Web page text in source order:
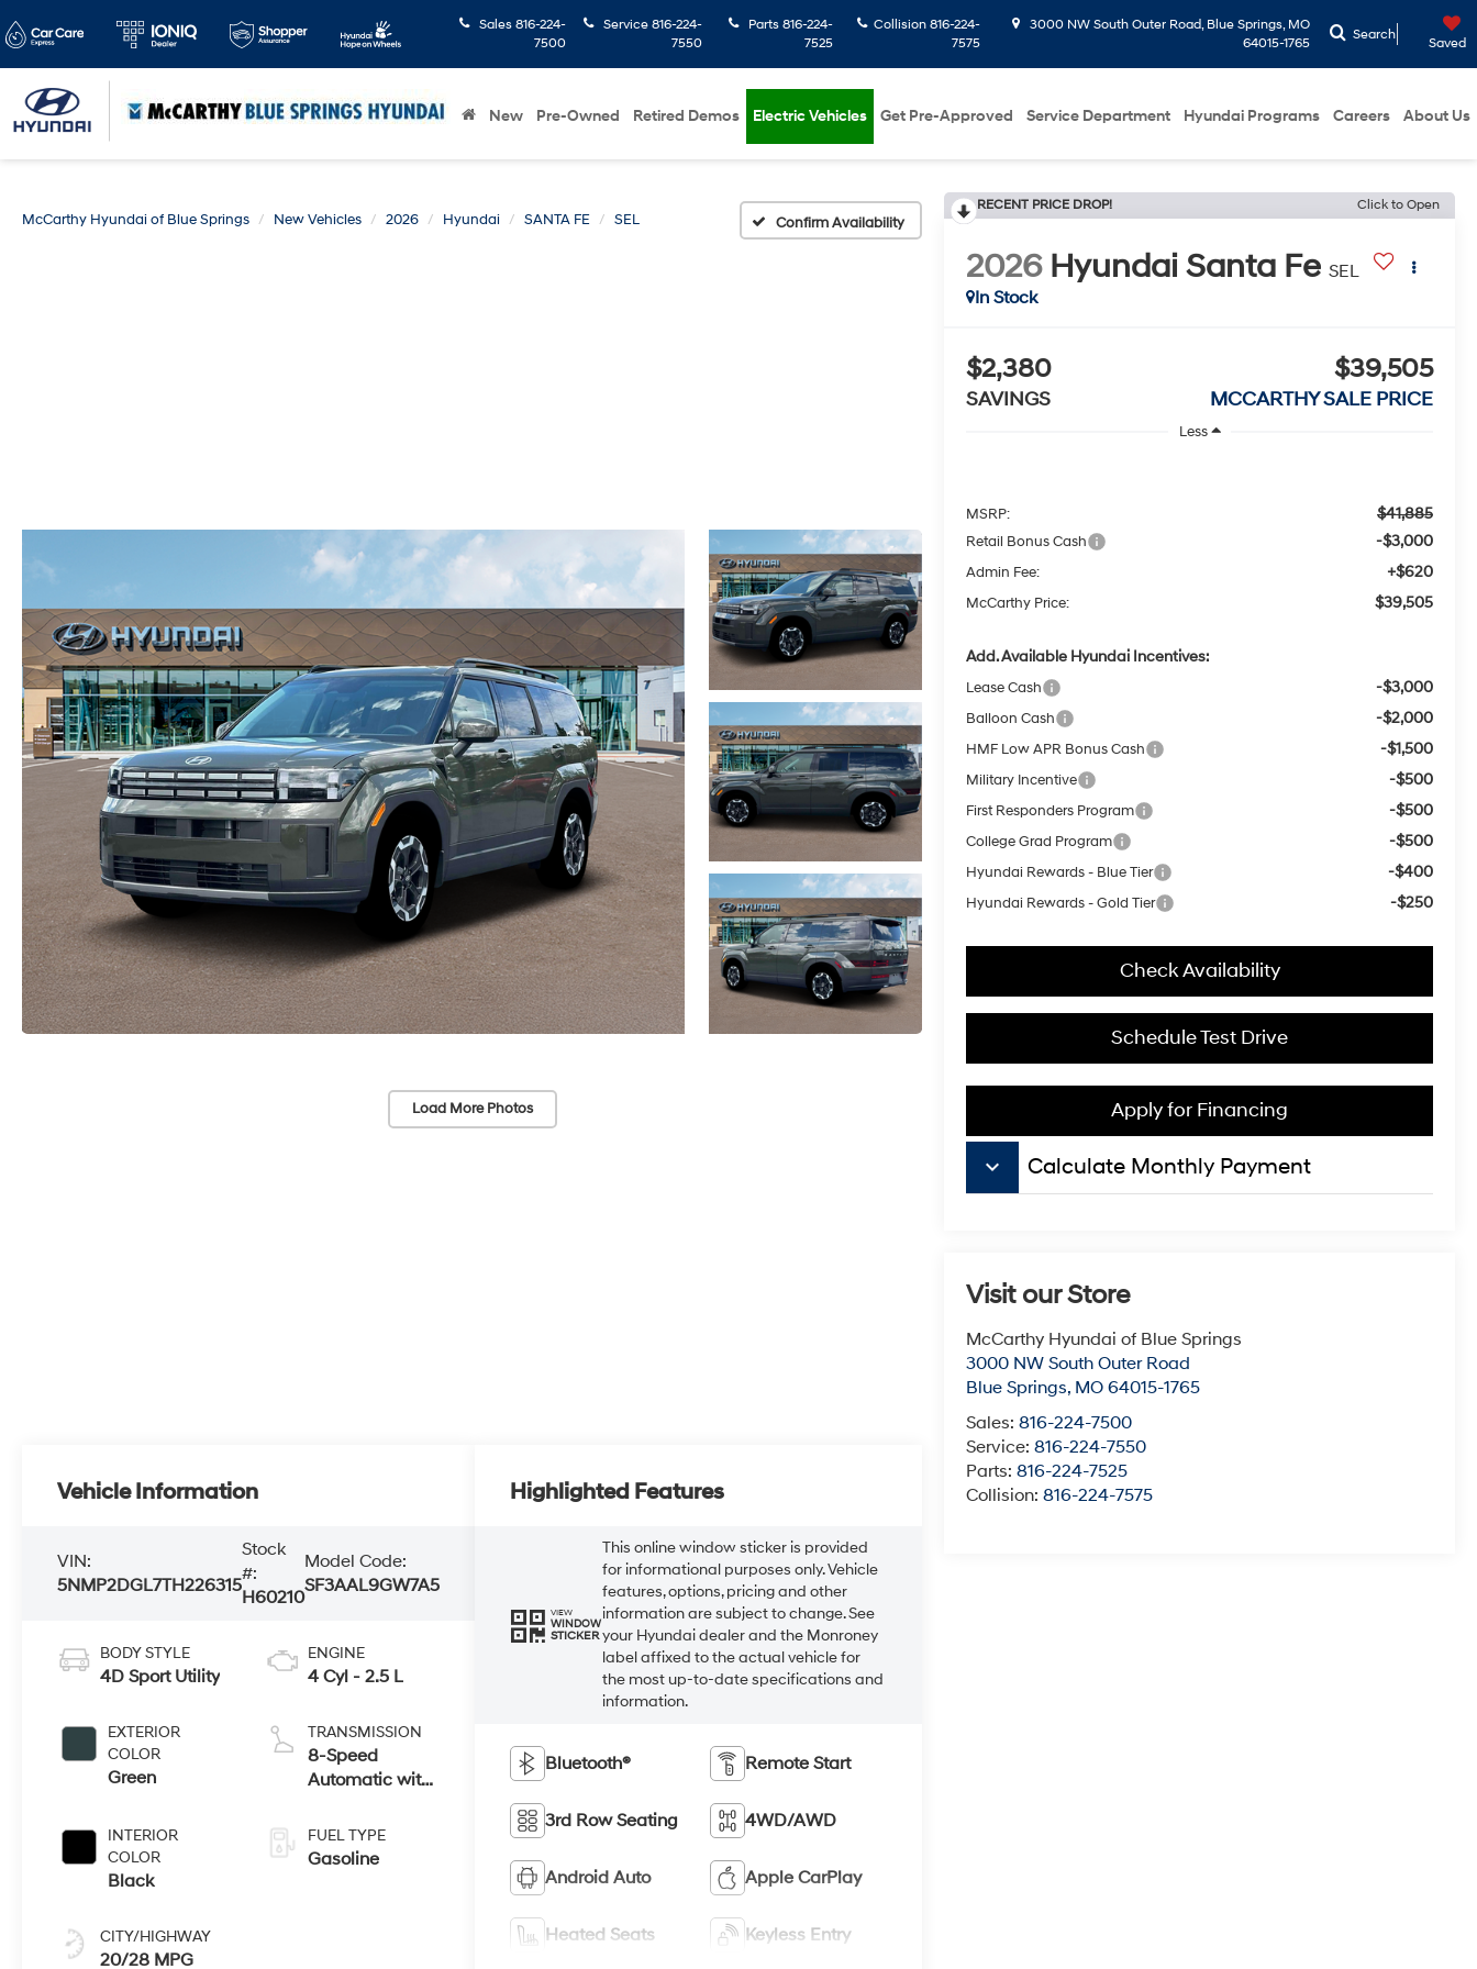
Sales 816-224-
7500
Service 816-224-
7550
Parts 816-224-
7525
Collision816-224-
7575
3000 NW South Outer Road, Blue Springs, MO
64015-1765
Search
Saved
New Pre-Owned Retired Demos Electric Vehicles Get Pre-Approved Service Department Hyundai Programs Careers About Us
McCarthy Hyundai of Blue Springs New Vehicles 2026 Hyundai SANTA FE SEL Confirm Availability
Load More Photos
RECENT PRICE DROP! Click to Open
2026 Hyundai Santa Fe SEL
In Stock
$2,380
SAVINGS
$39,505
MCCARTHY SALE PRICE
Less
MSRP: $41,885
Retail Bonus Cash -$3,000
Admin Fee: +$620
McCarthy Price: $39,505
Add. Available Hyundai Incentives:
Lease Cash -$3,000
Balloon Cash -$2,000
HMF Low APR Bonus Cash -$1,500
Military Incentive -$500
First Responders Program -$500
College Grad Program -$500
Hyundai Rewards - Blue Tier -$400
Hyundai Rewards - Gold Tier -$250
Check Availability
Schedule Test Drive
Apply for Financing
keyboard_arrow_down Calculate Monthly Payment
Visit our Store
McCarthy Hyundai of Blue Springs
3000 NW South Outer Road
Blue Springs, MO 64015-1765
Sales:816-224-7500
Service:816-224-7550
Parts:816-224-7525
Collision:816-224-7575
Vehicle Information
VIN:
5NMP2DGL7TH226315
Stock
#:
H60210
Model Code:
SF3AAL9GW7A5
BODY STYLE
4D Sport Utility
EXTERIOR
COLOR
Green
INTERIOR
COLOR
Black
CITY/HIGHWAY
20/28 MPG
ENGINE
4 Cyl - 2.5 L
TRANSMISSION
8-Speed
Automatic with
FUEL TYPE
Gasoline
Highlighted Features
VIEW
WINDOW
STICKER
This online window sticker is provided
for informational purposes only. Vehicle
features, options, pricing and other
information are subject to change. See
your Hyundai dealer and the Monroney
label affixed to the actual vehicle for
the most up-to-date specifications and
information.
Bluetooth® Remote Start
3rd Row Seating 4WD/AWD
Android Auto Apple CarPlay
Heated Seats Keyless Entry